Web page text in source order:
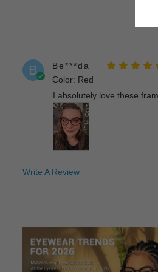
B
Be***da
Color: Red
I absolutely love these
Write A Review